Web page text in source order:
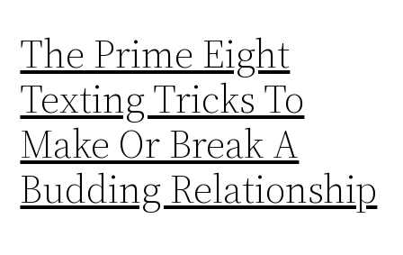
The Prime Eight
Texting Tricks To
Make Or Break A
Budding Relationship